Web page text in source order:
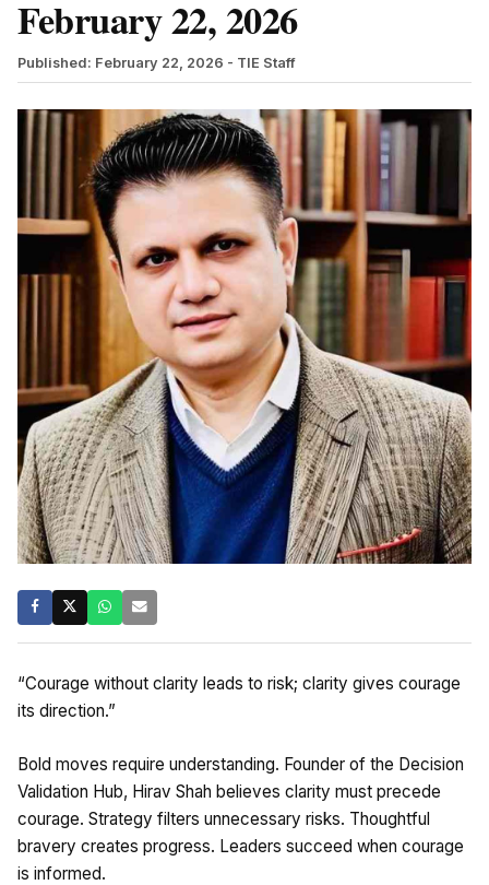
February 22, 2026
Published: February 22, 2026 - TIE Staff
“Courage without clarity leads to risk; clarity gives courage
its direction.”
Bold moves require understanding. Founder of the Decision
Validation Hub, Hirav Shah believes clarity must precede
courage. Strategy filters unnecessary risks. Thoughtful
bravery creates progress. Leaders succeed when courage
is informed.